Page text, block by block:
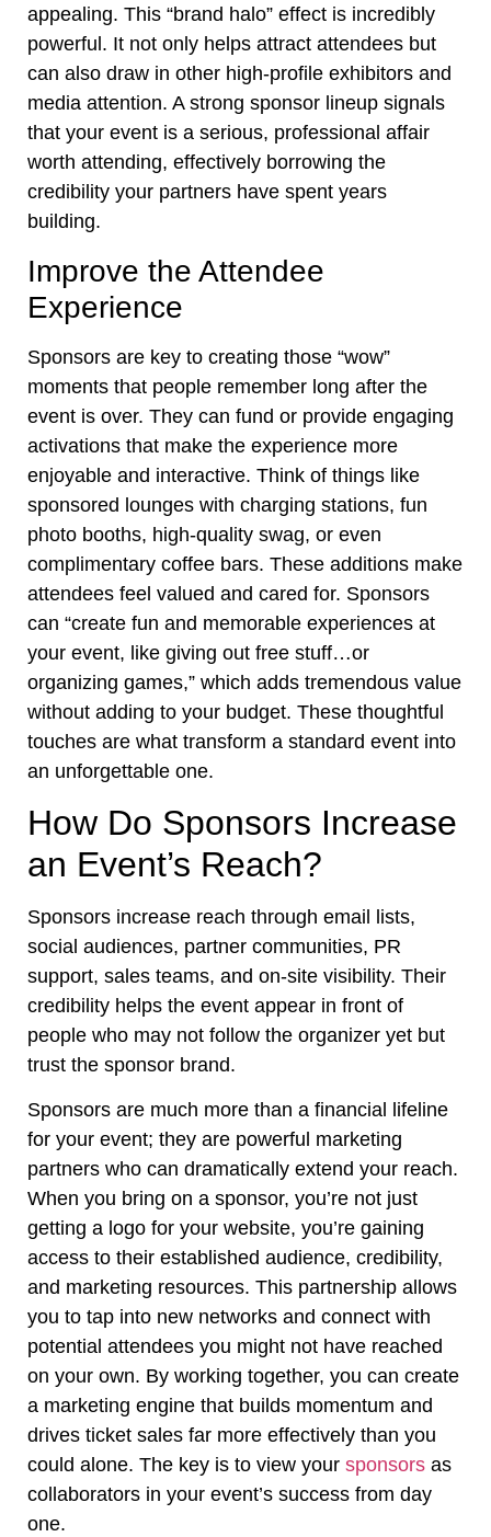
appealing. This “brand halo” effect is incredibly
powerful. It not only helps attract attendees but
can also draw in other high-profile exhibitors and
media attention. A strong sponsor lineup signals
that your event is a serious, professional affair
worth attending, effectively borrowing the
credibility your partners have spent years
building.
Improve the Attendee
Experience
Sponsors are key to creating those “wow”
moments that people remember long after the
event is over. They can fund or provide engaging
activations that make the experience more
enjoyable and interactive. Think of things like
sponsored lounges with charging stations, fun
photo booths, high-quality swag, or even
complimentary coffee bars. These additions make
attendees feel valued and cared for. Sponsors
can “create fun and memorable experiences at
your event, like giving out free stuff…or
organizing games,” which adds tremendous value
without adding to your budget. These thoughtful
touches are what transform a standard event into
an unforgettable one.
How Do Sponsors Increase
an Event’s Reach?
Sponsors increase reach through email lists,
social audiences, partner communities, PR
support, sales teams, and on-site visibility. Their
credibility helps the event appear in front of
people who may not follow the organizer yet but
trust the sponsor brand.
Sponsors are much more than a financial lifeline
for your event; they are powerful marketing
partners who can dramatically extend your reach.
When you bring on a sponsor, you’re not just
getting a logo for your website, you’re gaining
access to their established audience, credibility,
and marketing resources. This partnership allows
you to tap into new networks and connect with
potential attendees you might not have reached
on your own. By working together, you can create
a marketing engine that builds momentum and
drives ticket sales far more effectively than you
could alone. The key is to view your sponsors as
collaborators in your event’s success from day
one.